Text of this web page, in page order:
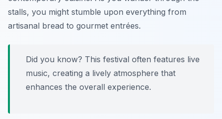
stalls, you might stumble upon everything from
artisanal bread to gourmet entrées.
Did you know? This festival often features live
music, creating a lively atmosphere that
enhances the overall experience.